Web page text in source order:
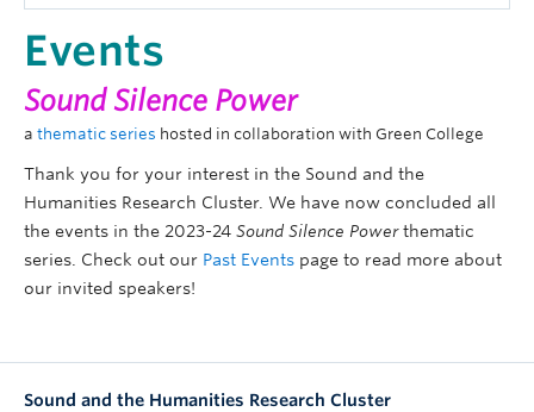
Research
Events
Events
SoundSilence Power
a thematic series hosted in collaboration with Green College
Thank you for your interest in the Sound and the
Humanities Research Cluster. We have now concluded all
the events in the 2023-24 Sound Silence Powerthematic
series. Check out our Past Events page to read more about
our invited speakers!
Sound and the Humanities Research Cluster